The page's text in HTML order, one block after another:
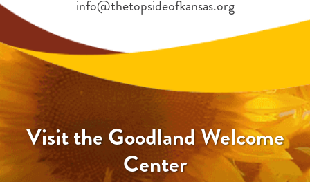
Visit the Goodland Welcome
Center
info@thetopsideofkansas.org